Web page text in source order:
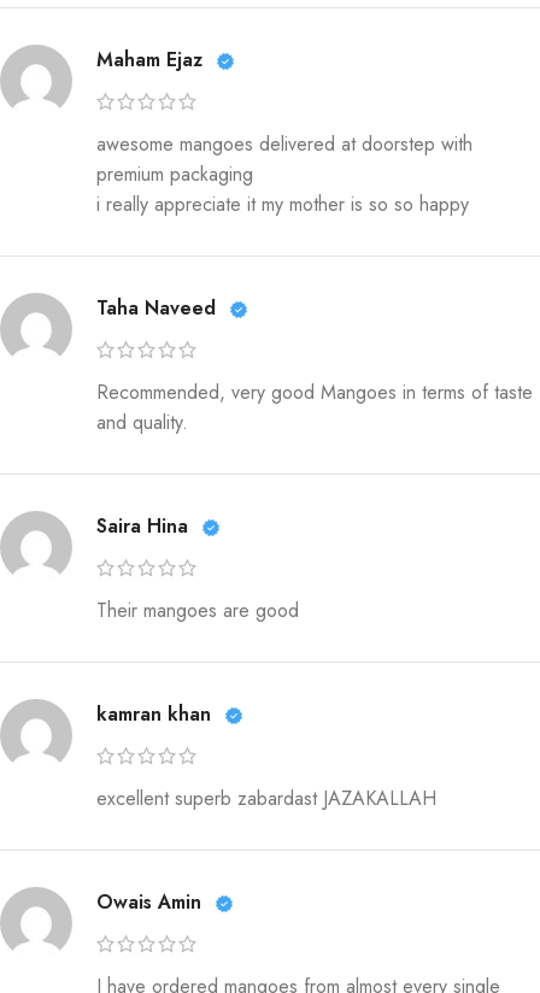
Maham Ejaz
awesome mangoes delivered at doorstep with
premium packaging
i really appreciate it my mother is so so happy
Taha Naveed
Recommended, very good Mangoes in terms of taste
and quality.
Saira Hina
Their mangoes are good
kamran khan
excellent superb zabardast JAZAKALLAH
Owais Amin
I have ordered mangoes from almost every single